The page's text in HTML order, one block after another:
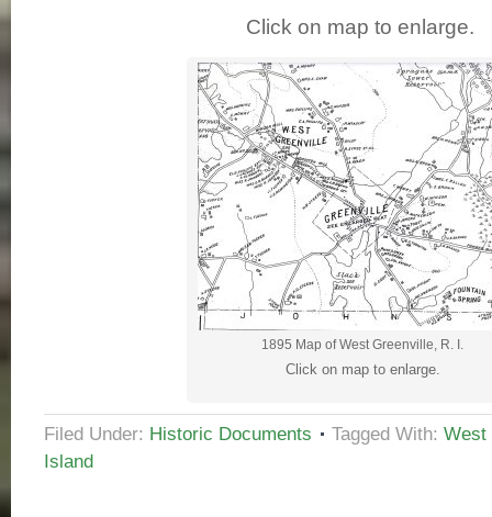
Click on map to enlarge.
1895 Map of West Greenville, R. I.
Click on map to enlarge.
Filed Under: Historic Documents Tagged With: West
Island